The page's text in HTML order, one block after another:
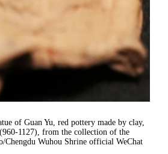
of Guan Yu, red pottery made by clay,
1127), from the collection of the
Chengdu Wuhou Shrine official WeChat